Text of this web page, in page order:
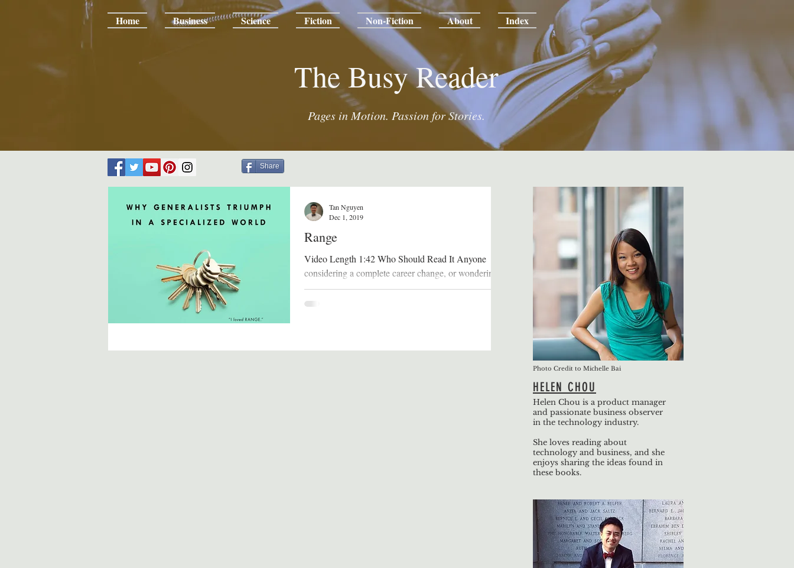
Home Business Science Fiction Non-Fiction About Index
The Busy Reader
Pages in Motion. Passion for Stories.
Range
Video Length 1:42 Who Should Read It Anyone
considering a complete career change, or wondering
why their resume looks so random. Why...
Tan Nguyen
Dec 1, 2019
Photo Credit to Michelle Bai
HELEN CHOU
Helen Chou is a product manager
and passionate business observer
in the technology industry.
She loves reading about
technology and business, and she
enjoys sharing the ideas found in
these books.
Share